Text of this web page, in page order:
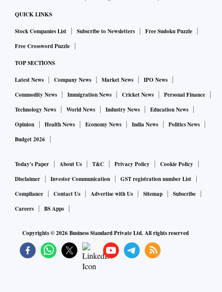
QUICK LINKS
Stock Companies List Subscribe to Newsletters
Free Sudoku Puzzle
Free Crossword Puzzle
TOP SECTIONS
Latest News Company News Market News
IPO News
Commodity News
Immigration News Cricket News
Personal Finance
Technology News
World News Industry News
Education News
Opinion
Health News Economy News India News
Politics News
Budget 2026
Today's Paper About Us T&C Privacy Policy
Cookie Policy
Disclaimer
Investor Communication
GST registration number List
Compliance
Contact Us Advertise with Us Sitemap
Subscribe
Careers
BS Apps
Copyrights ©2026Business Standard Private Ltd. All rights reserved